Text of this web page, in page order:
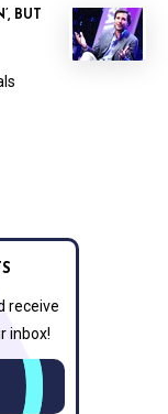
BUT
receive
inbox!